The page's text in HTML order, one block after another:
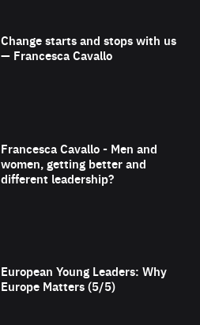
Change starts and stops with us
— Francesca Cavallo
Francesca Cavallo - Men and
women, getting better and
different leadership?
European Young Leaders: Why
Europe Matters (5/5)